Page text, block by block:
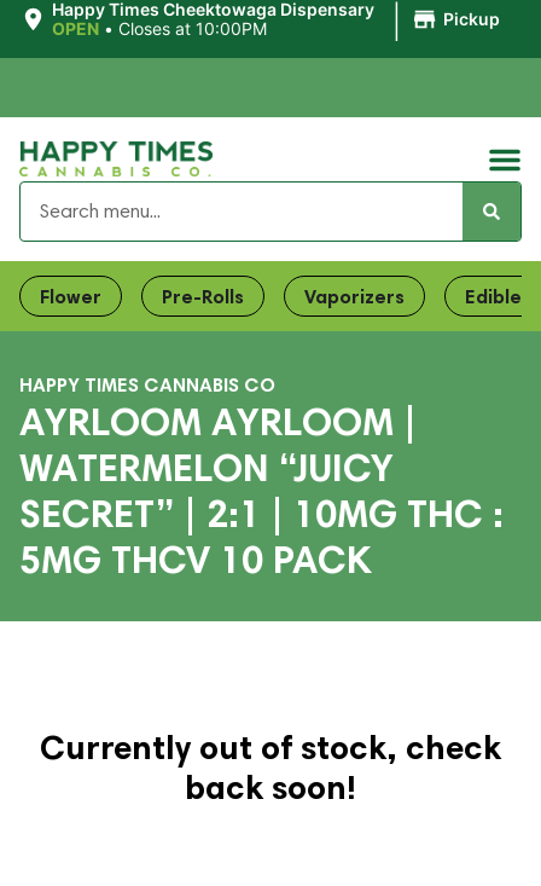
Happy Times Cheektowaga Dispensary
OPEN • Closes at 10:00PM Pickup
Flower Pre-Rolls Vaporizers Edibles
HAPPY TIMES CANNABIS CO
AYRLOOM AYRLOOM |
WATERMELON “JUICY
SECRET” | 2:1 | 10MG THC :
5MG THCV 10 PACK
Currently out of stock, check
back soon!